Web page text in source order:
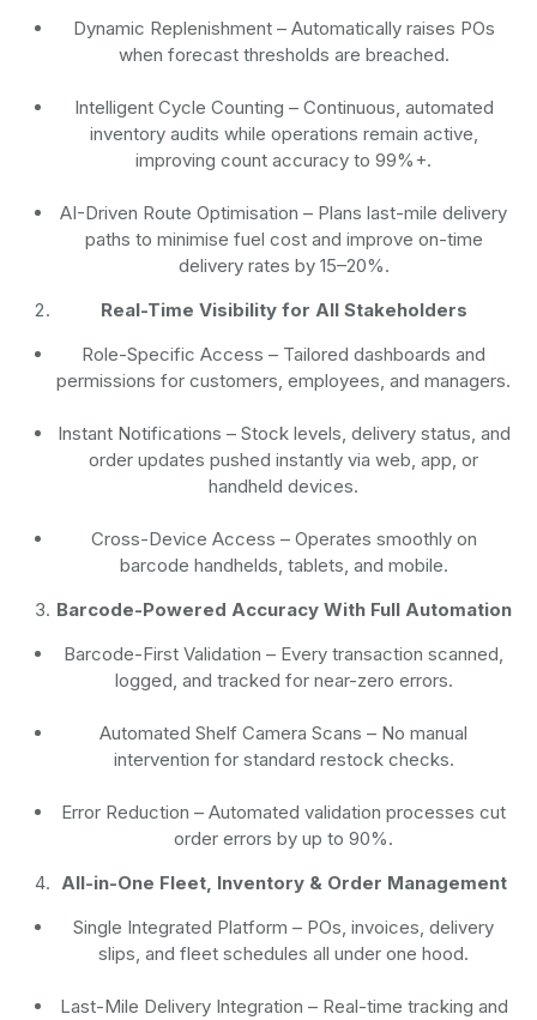
Dynamic Replenishment – Automatically raises POs
when forecast thresholds are breached.
Intelligent Cycle Counting – Continuous, automated
inventory audits while operations remain active,
improving count accuracy to 99%+.
AI-Driven Route Optimisation – Plans last-mile delivery
paths to minimise fuel cost and improve on-time
delivery rates by 15–20%.
Real-Time Visibility for All Stakeholders
Role-Specific Access – Tailored dashboards and
permissions for customers, employees, and managers.
Instant Notifications – Stock levels, delivery status, and
order updates pushed instantly via web, app, or
handheld devices.
Cross-Device Access – Operates smoothly on
barcode handhelds, tablets, and mobile.
Barcode-Powered Accuracy With Full Automation
Barcode-First Validation– Every transaction scanned,
logged, and tracked for near-zero errors.
Automated Shelf Camera Scans – No manual
intervention for standard restock checks.
Error Reduction – Automated validation processes cut
order errors by up to 90%.
All-in-One Fleet, Inventory & Order Management
Single Integrated Platform – POs, invoices, delivery
slips, and fleet schedules all under one hood.
Last-Mile Delivery Integration – Real-time tracking and